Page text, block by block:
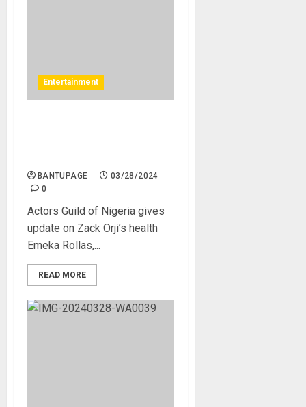
Entertainment
BANTUPAGE
03/28/2024
0
Actors Guild of Nigeria gives
update on Zack Orji’s health
Emeka Rollas,...
READ MORE